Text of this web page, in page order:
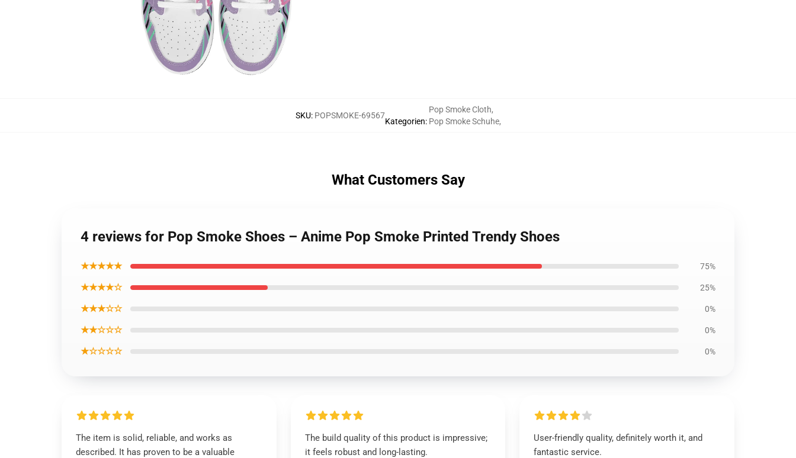
SKU: POPSMOKE-69567
Kategorien:
Pop Smoke Cloth,
Pop Smoke Schuhe,
What Customers Say
4 reviews for Pop Smoke Shoes – Anime Pop Smoke Printed Trendy Shoes
★★★★★ 75%
★★★★☆ 25%
★★★☆☆ 0%
★★☆☆☆ 0%
★☆☆☆☆ 0%
The item is solid, reliable, and works as
described. It has proven to be a valuable
The build quality of this product is impressive;
it feels robust and long-lasting.
User-friendly quality, definitely worth it, and
fantastic service.